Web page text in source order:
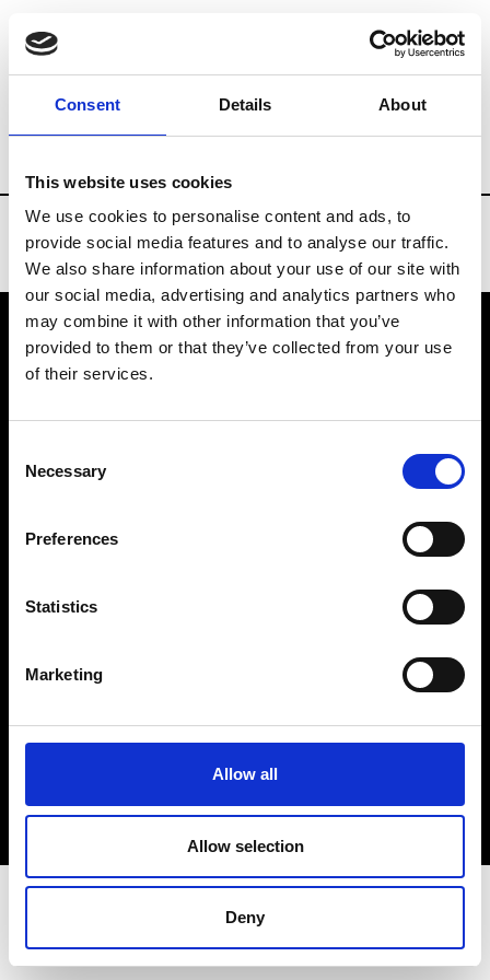
Consent Details About
This website uses cookies
We use cookies to personalise content and ads, to
provide social media features and to analyse our traffic.
We also share information about your use of our site with
our social media, advertising and analytics partners who
may combine it with other information that you’ve
provided to them or that they’ve collected from your use
of their services.
Selection
Necessary
Preferences
Statistics
Marketing
Allow all
Allow selection
Deny
Brands Tradeshows & Fashion Weeks
VEDRA INC. © Modemonline 2021
About Modem
Privacy Policy
Sign up to our dedicated newsletter to
stay up to date on what happens in the
Fashion, Art and Design world...
Sign Up
EN FR IT 中文